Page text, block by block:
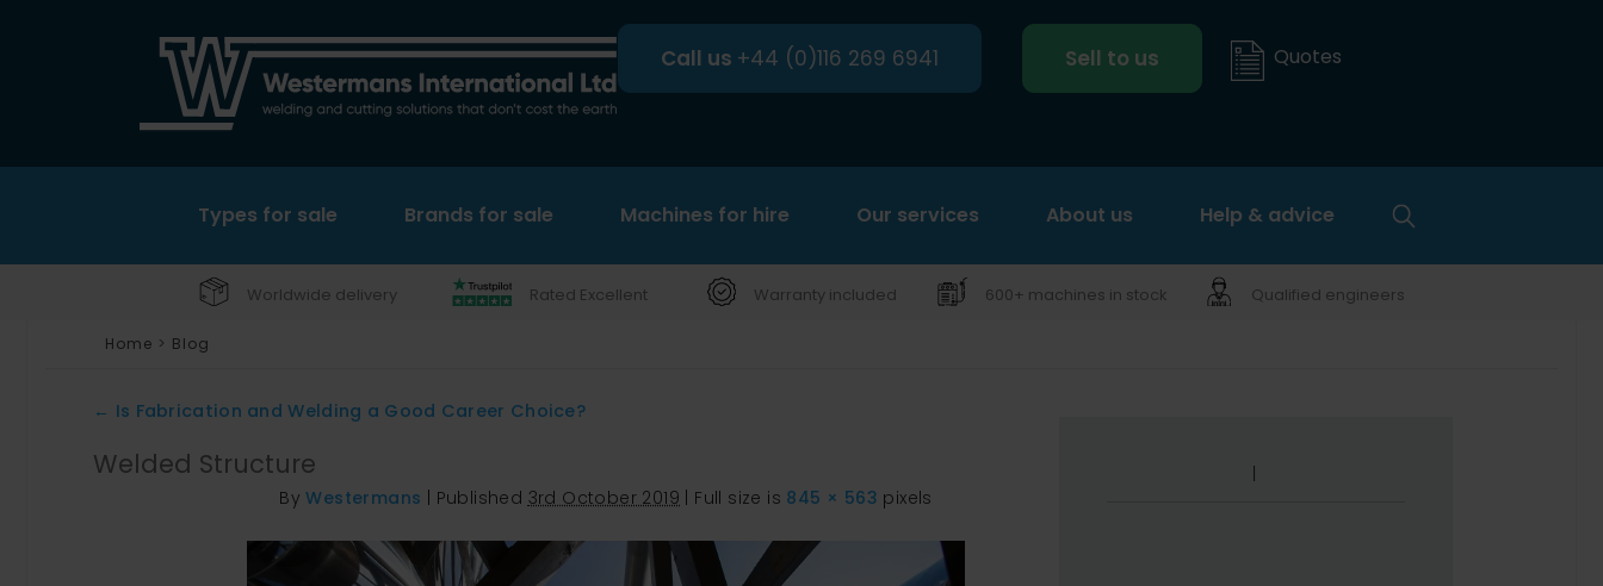
Call us +44 (0)116 269 6941 Sell to us Quotes
Types for sale Brands for sale Machines for hire Our services About us Help & advice
Search
Worldwide delivery Rated Excellent Warranty included 600+ machines in stock Qualified engineers
Home > Blog
← Is Fabrication and Welding a Good Career Choice?
Welded Structure
By Westermans Published 3rd October 2019 Full size is 845 × 563 pixels